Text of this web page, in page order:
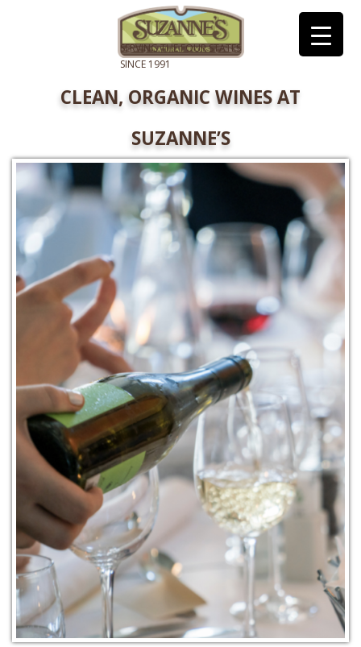
CLEAN, ORGANIC WINES AT
SUZANNE’S